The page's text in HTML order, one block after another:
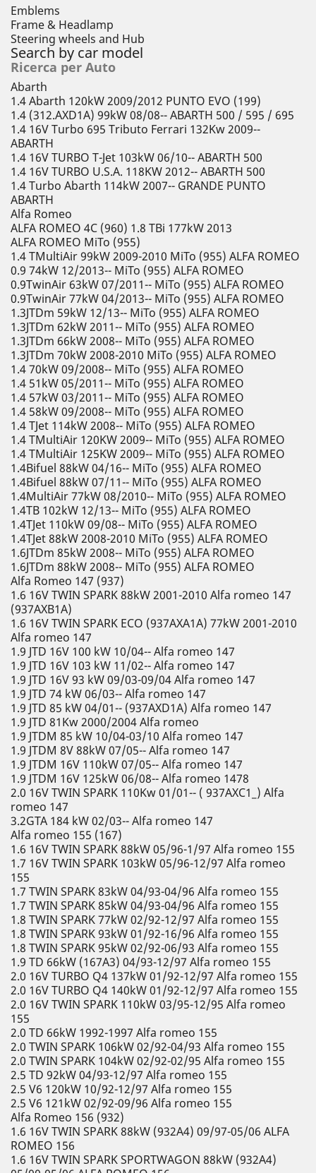
Emblems
Frame & Headlamp
Steering wheels and Hub
Search by car model
Ricerca per Auto
Abarth
1.4 Abarth 120kW 2009/2012 PUNTO EVO (199)
1.4 (312.AXD1A) 99kW 08/08-- ABARTH 500 / 595 / 695
1.4 16V Turbo 695 Tributo Ferrari 132Kw 2009--
ABARTH
1.4 16V TURBO T-Jet 103kW 06/10-- ABARTH 500
1.4 16V TURBO U.S.A. 118KW 2012-- ABARTH 500
1.4 Turbo Abarth 114kW 2007-- GRANDE PUNTO
ABARTH
Alfa Romeo
ALFA ROMEO 4C (960) 1.8 TBi 177kW 2013
ALFA ROMEO MiTo (955)
1.4 TMultiAir 99kW 2009-2010 MiTo (955) ALFA ROMEO
0.9 74kW 12/2013-- MiTo (955) ALFA ROMEO
0.9TwinAir 63kW 07/2011-- MiTo (955) ALFA ROMEO
0.9TwinAir 77kW 04/2013-- MiTo (955) ALFA ROMEO
1.3JTDm 59kW 12/13-- MiTo (955) ALFA ROMEO
1.3JTDm 62kW 2011-- MiTo (955) ALFA ROMEO
1.3JTDm 66kW 2008-- MiTo (955) ALFA ROMEO
1.3JTDm 70kW 2008-2010 MiTo (955) ALFA ROMEO
1.4 70kW 09/2008-- MiTo (955) ALFA ROMEO
1.4 51kW 05/2011-- MiTo (955) ALFA ROMEO
1.4 57kW 03/2011-- MiTo (955) ALFA ROMEO
1.4 58kW 09/2008-- MiTo (955) ALFA ROMEO
1.4 TJet 114kW 2008-- MiTo (955) ALFA ROMEO
1.4 TMultiAir 120KW 2009-- MiTo (955) ALFA ROMEO
1.4 TMultiAir 125KW 2009-- MiTo (955) ALFA ROMEO
1.4Bifuel 88kW 04/16-- MiTo (955) ALFA ROMEO
1.4Bifuel 88kW 07/11-- MiTo (955) ALFA ROMEO
1.4MultiAir 77kW 08/2010-- MiTo (955) ALFA ROMEO
1.4TB 102kW 12/13-- MiTo (955) ALFA ROMEO
1.4TJet 110kW 09/08-- MiTo (955) ALFA ROMEO
1.4TJet 88kW 2008-2010 MiTo (955) ALFA ROMEO
1.6JTDm 85kW 2008-- MiTo (955) ALFA ROMEO
1.6JTDm 88kW 2008-- MiTo (955) ALFA ROMEO
Alfa Romeo 147 (937)
1.6 16V TWIN SPARK 88kW 2001-2010 Alfa romeo 147
(937AXB1A)
1.6 16V TWIN SPARK ECO (937AXA1A) 77kW 2001-2010
Alfa romeo 147
1.9 JTD 16V 100 kW 10/04-- Alfa romeo 147
1.9 JTD 16V 103 kW 11/02-- Alfa romeo 147
1.9 JTD 16V 93 kW 09/03-09/04 Alfa romeo 147
1.9 JTD 74 kW 06/03-- Alfa romeo 147
1.9 JTD 85 kW 04/01-- (937AXD1A) Alfa romeo 147
1.9 JTD 81Kw 2000/2004 Alfa romeo
1.9 JTDM 85 kW 10/04-03/10 Alfa romeo 147
1.9 JTDM 8V 88kW 07/05-- Alfa romeo 147
1.9 JTDM 16V 110kW 07/05-- Alfa romeo 147
1.9 JTDM 16V 125kW 06/08-- Alfa romeo 1478
2.0 16V TWIN SPARK 110Kw 01/01-- ( 937AXC1_) Alfa
romeo 147
3.2GTA 184 kW 02/03-- Alfa romeo 147
Alfa romeo 155 (167)
1.6 16V TWIN SPARK 88kW 05/96-1/97 Alfa romeo 155
1.7 16V TWIN SPARK 103kW 05/96-12/97 Alfa romeo
155
1.7 TWIN SPARK 83kW 04/93-04/96 Alfa romeo 155
1.7 TWIN SPARK 85kW 04/93-04/96 Alfa romeo 155
1.8 TWIN SPARK 77kW 02/92-12/97 Alfa romeo 155
1.8 TWIN SPARK 93kW 01/92-16/96 Alfa romeo 155
1.8 TWIN SPARK 95kW 02/92-06/93 Alfa romeo 155
1.9 TD 66kW (167A3) 04/93-12/97 Alfa romeo 155
2.0 16V TURBO Q4 137kW 01/92-12/97 Alfa romeo 155
2.0 16V TURBO Q4 140kW 01/92-12/97 Alfa romeo 155
2.0 16V TWIN SPARK 110kW 03/95-12/95 Alfa romeo
155
2.0 TD 66kW 1992-1997 Alfa romeo 155
2.0 TWIN SPARK 106kW 02/92-04/93 Alfa romeo 155
2.0 TWIN SPARK 104kW 02/92-02/95 Alfa romeo 155
2.5 TD 92kW 04/93-12/97 Alfa romeo 155
2.5 V6 120kW 10/92-12/97 Alfa romeo 155
2.5 V6 121kW 02/92-09/96 Alfa romeo 155
Alfa Romeo 156 (932)
1.6 16V TWIN SPARK 88kW (932A4) 09/97-05/06 ALFA
ROMEO 156
1.6 16V TWIN SPARK SPORTWAGON 88kW (932A4)